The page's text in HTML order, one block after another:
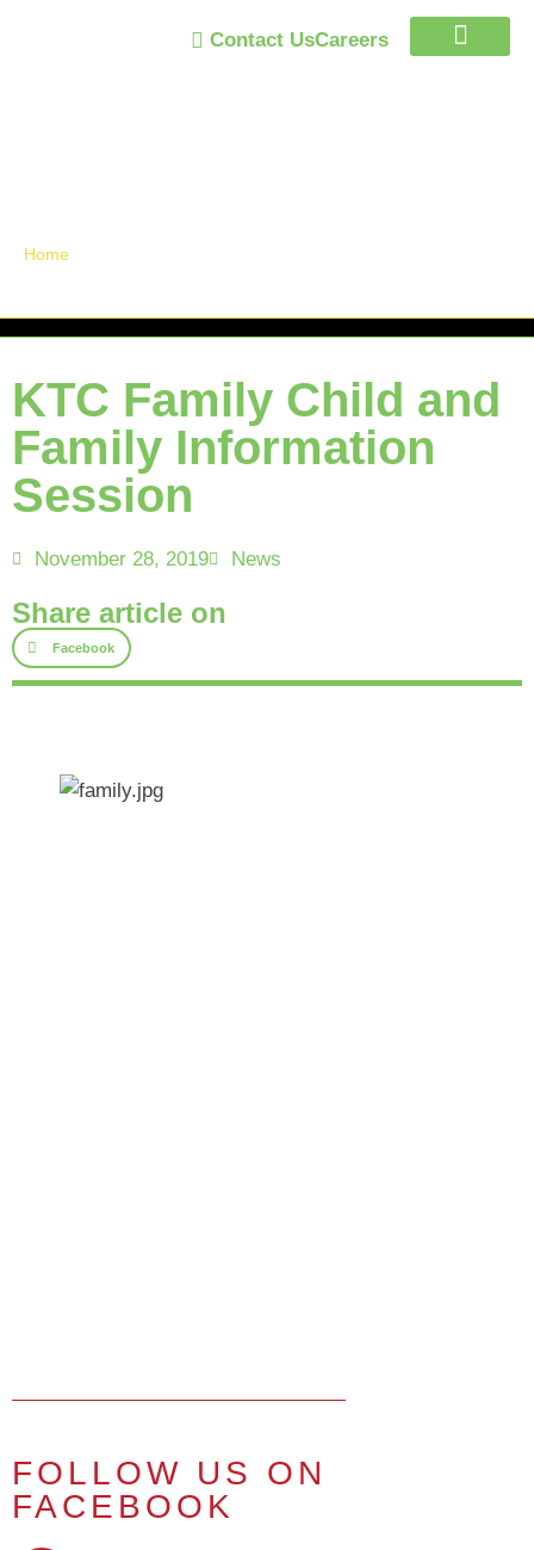
Contact UsCareers
Home
KTC Family Child and
Family Information
Session
November 28, 2019 News
Share article on
Facebook
FOLLOW US ON
FACEBOOK